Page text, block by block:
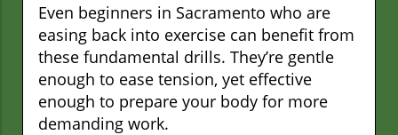
Even beginners in Sacramento who are
easing back into exercise can benefit from
these fundamental drills. They’re gentle
enough to ease tension, yet effective
enough to prepare your body for more
demanding work.